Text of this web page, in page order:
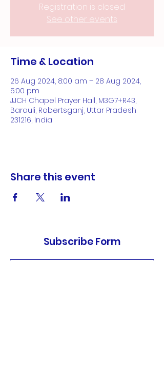
Registration is closed
See other events
Time & Location
26 Aug 2024, 8:00 am – 28 Aug 2024,
5:00 pm
JJCH Chapel Prayer Hall, M3G7+R43,
Barauli, Robertsganj, Uttar Pradesh
231216, India
Share this event
Subscribe Form